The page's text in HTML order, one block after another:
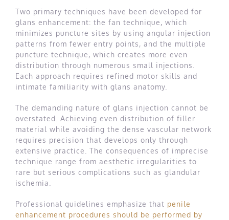
Two primary techniques have been developed for
glans enhancement: the fan technique, which
minimizes puncture sites by using angular injection
patterns from fewer entry points, and the multiple
puncture technique, which creates more even
distribution through numerous small injections.
Each approach requires refined motor skills and
intimate familiarity with glans anatomy.
The demanding nature of glans injection cannot be
overstated. Achieving even distribution of filler
material while avoiding the dense vascular network
requires precision that develops only through
extensive practice. The consequences of imprecise
technique range from aesthetic irregularities to
rare but serious complications such as glandular
ischemia.
Professional guidelines emphasize that penile
enhancement procedures should be performed by